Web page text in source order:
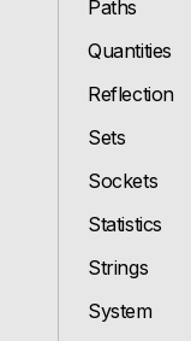
Paths
Quantities
Reflection
Sets
Sockets
Statistics
Strings
System